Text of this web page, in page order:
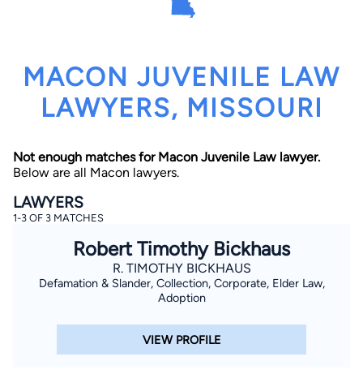
By completing and submitting this form, I agree to
Terms of UseandPrivacy Policy
Consent to Receive Automated Phone Calls and
By checking this box, you affirm that you are 18 years or
older and agree to have a lawyer contact you. You
MACON JUVENILE LAW
LAWYERS, MISSOURI
Not enough matches for Macon Juvenile Law lawyer.
Below are all Macon lawyers.
LAWYERS
1-3 OF 3 MATCHES
Robert Timothy Bickhaus
R. TIMOTHY BICKHAUS
Defamation & Slander, Collection, Corporate, Elder Law,
Adoption
VIEW PROFILE